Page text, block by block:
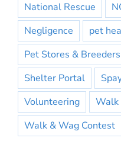
National Rescue
Negligence
pet
Pet Stores & Breeders
Shelter Portal
Volunteering
Walk
Walk & Wag Contest